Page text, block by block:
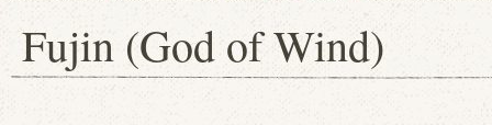
Fujin (God of Wind)